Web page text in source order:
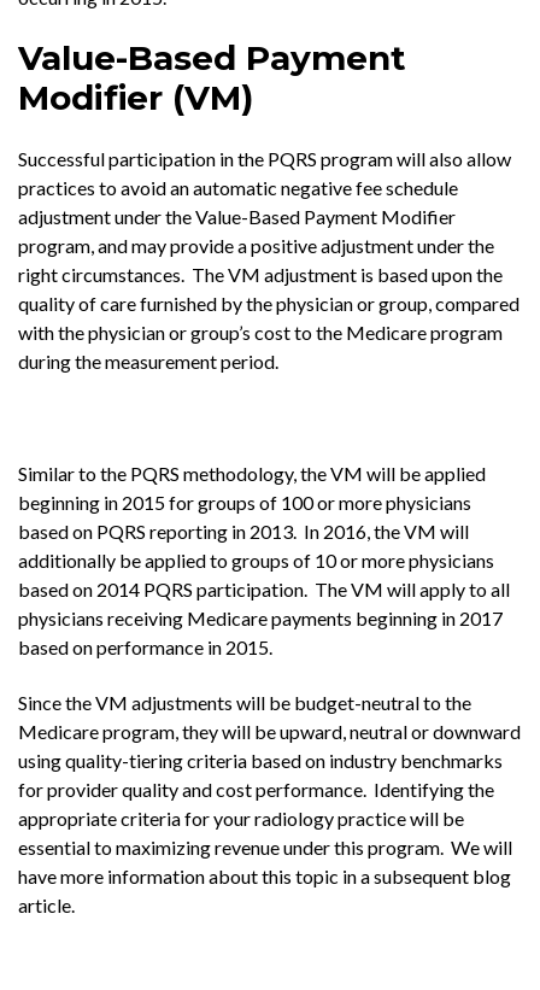
Value-Based Payment
Modifier (VM)
Successful participation in the PQRS program will also allow
practices to avoid an automatic negative fee schedule
adjustment under the Value-Based Payment Modifier
program, and may provide a positive adjustment under the
right circumstances. The VM adjustment is based upon the
quality of care furnished by the physician or group, compared
with the physician or group’s cost to the Medicare program
during the measurement period.
Similar to the PQRS methodology, the VM will be applied
beginning in 2015 for groups of 100 or more physicians
based on PQRS reporting in 2013. In 2016, the VM will
additionally be applied to groups of 10 or more physicians
based on 2014 PQRS participation. The VM will apply to all
physicians receiving Medicare payments beginning in 2017
based on performance in 2015.
Since the VM adjustments will be budget-neutral to the
Medicare program, they will be upward, neutral or downward
using quality-tiering criteria based on industry benchmarks
for provider quality and cost performance. Identifying the
appropriate criteria for your radiology practice will be
essential to maximizing revenue under this program. We will
have more information about this topic in a subsequent blog
article.